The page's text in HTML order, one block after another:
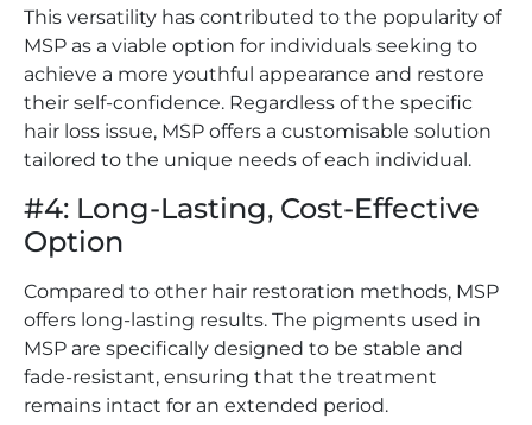
This versatility has contributed to the popularity of
MSP as a viable option for individuals seeking to
achieve a more youthful appearance and restore
their self-confidence. Regardless of the specific
hair loss issue, MSP offers a customisable solution
tailored to the unique needs of each individual.
#4: Long-Lasting, Cost-Effective
Option
Compared to other hair restoration methods, MSP
offers long-lasting results. The pigments used in
MSP are specifically designed to be stable and
fade-resistant, ensuring that the treatment
remains intact for an extended period.